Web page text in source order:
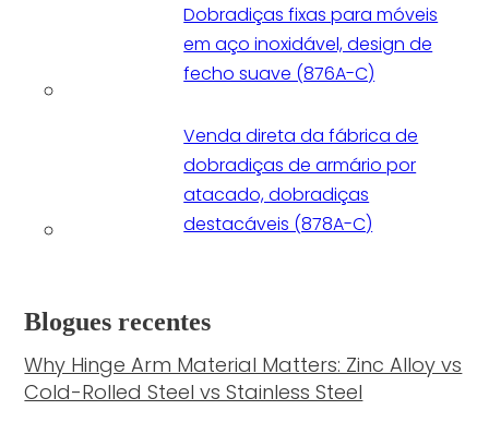
Dobradiças fixas para móveis
em aço inoxidável, design de
fecho suave (876A-C)
Venda direta da fábrica de
dobradiças de armário por
atacado, dobradiças
destacáveis (878A-C)
Blogues recentes
Why Hinge Arm Material Matters: Zinc Alloy vs
Cold-Rolled Steel vs Stainless Steel